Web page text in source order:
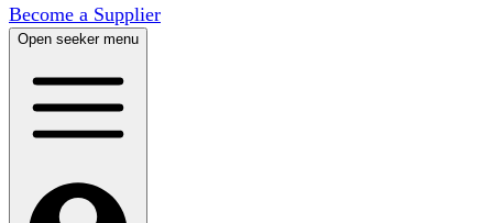
Become a Supplier
Open seeker menu